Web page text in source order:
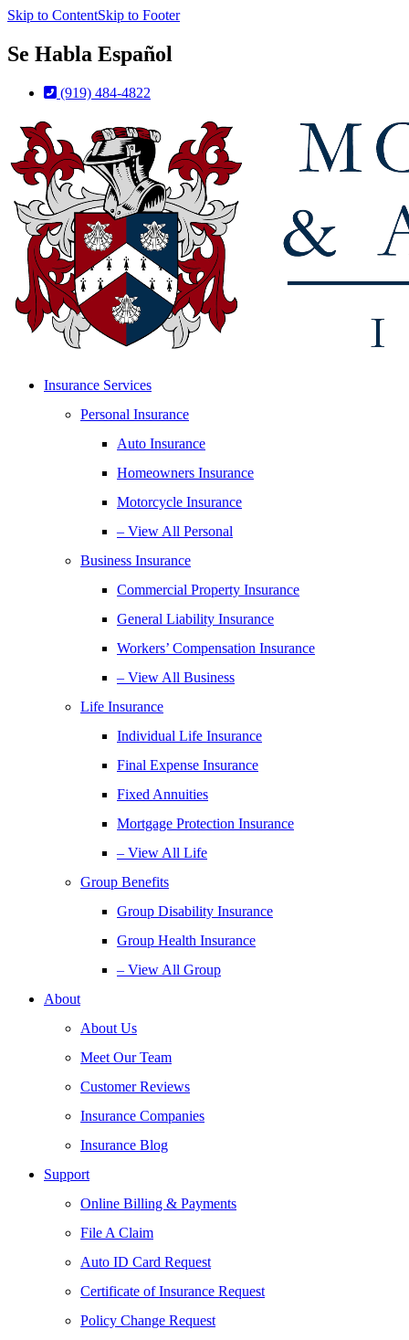
Skip to ContentSkip to Footer
Se Habla Español
(919) 484-4822
Insurance Services
Personal Insurance
Auto Insurance
Homeowners Insurance
Motorcycle Insurance
– View All Personal
Business Insurance
Commercial Property Insurance
General Liability Insurance
Workers’ Compensation Insurance
– View All Business
Life Insurance
Individual Life Insurance
Final Expense Insurance
Fixed Annuities
Mortgage Protection Insurance
– View All Life
Group Benefits
Group Disability Insurance
Group Health Insurance
– View All Group
About
About Us
Meet Our Team
Customer Reviews
Insurance Companies
Insurance Blog
Support
Online Billing & Payments
File A Claim
Auto ID Card Request
Certificate of Insurance Request
Policy Change Request